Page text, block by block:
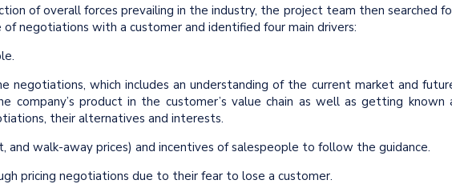
of overall forces prevailing in the industry, the project team then searched
negotiations with a customer and identified four main drivers:
negotiations, which includes an understanding of the current market and
company’s product in the customer’s value chain as well as getting known
their alternatives and interests.
and walk-away prices) and incentives of salespeople to follow the guidance.
pricing negotiations due to their fear to lose a customer.